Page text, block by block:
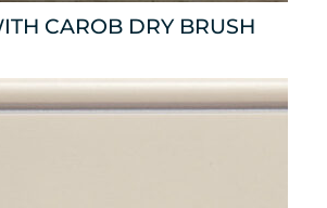
CAROB DRY BRUSH